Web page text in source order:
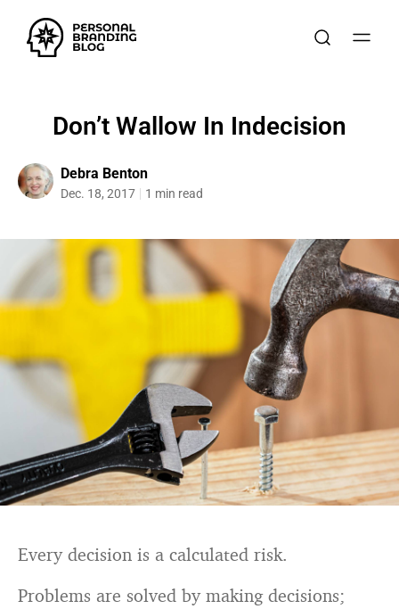
Don’t Wallow In Indecision
Debra Benton
Dec. 18, 2017 1 min read
Every decision is a calculated risk.
Problems are solved by making decisions;